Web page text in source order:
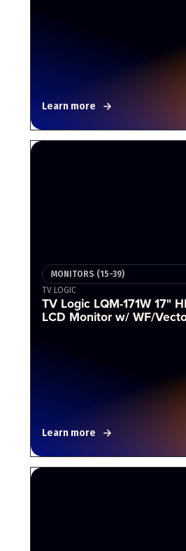
Learn more
MONITORS (15-39)
TV LOGIC
TV Logic LQM-171W 17"
LCD Monitor w/ WF/
Learn more